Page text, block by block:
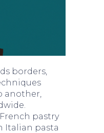
borders,
another,
pastry
Italian pasta